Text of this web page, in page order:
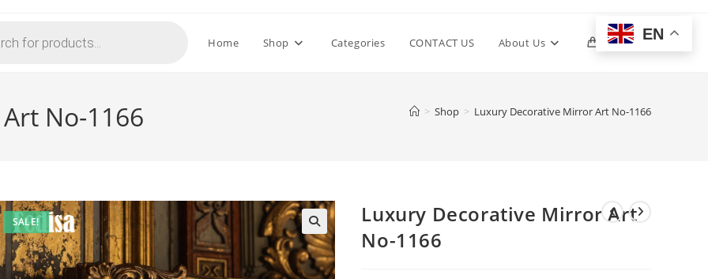
Home Shop Categories CONTACT US About Us 0 Toggle
No-1166 > Shop > Luxury Decorative Mirror Art No-1166
SALE!
Luxury Decorative Mirror Art
No-1166
EN